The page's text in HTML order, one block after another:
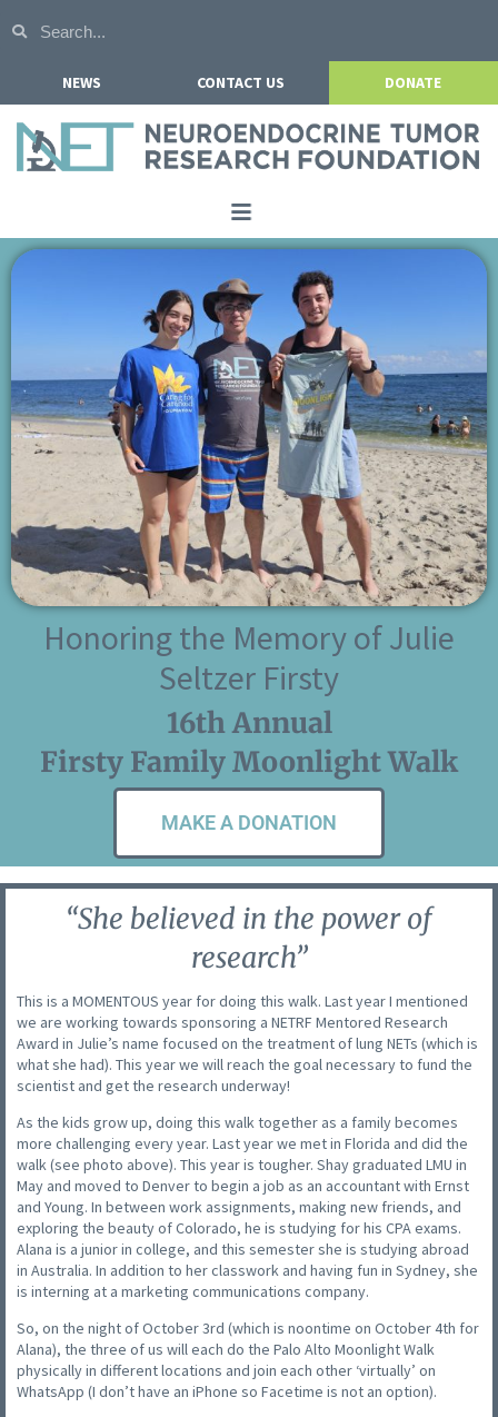
NEWS CONTACT US DONATE
Home
Our Research
Get Involved
Events
Honoring the Memory of Julie
Seltzer Firsty
16th Annual
Firsty Family Moonlight Walk
MAKE A DONATION
“She believed in the power of
research”
This is a MOMENTOUS year for doing this walk. Last year I mentioned
we are working towards sponsoring a NETRF Mentored Research
Award in Julie’s name focused on the treatment of lung NETs (which is
what she had). This year we will reach the goal necessary to fund the
scientist and get the research underway!
As the kids grow up, doing this walk together as a family becomes
more challenging every year. Last year we met in Florida and did the
walk (see photo above). This year is tougher. Shay graduated LMU in
May and moved to Denver to begin a job as an accountant with Ernst
and Young. In between work assignments, making new friends, and
exploring the beauty of Colorado, he is studying for his CPA exams.
Alana is a junior in college, and this semester she is studying abroad
in Australia. In addition to her classwork and having fun in Sydney, she
is interning at a marketing communications company.
So, on the night of October 3rd (which is noontime on October 4th for
Alana), the three of us will each do the Palo Alto Moonlight Walk
physically in different locations and join each other ‘virtually’ on
WhatsApp (I don’t have an iPhone so Facetime is not an option).